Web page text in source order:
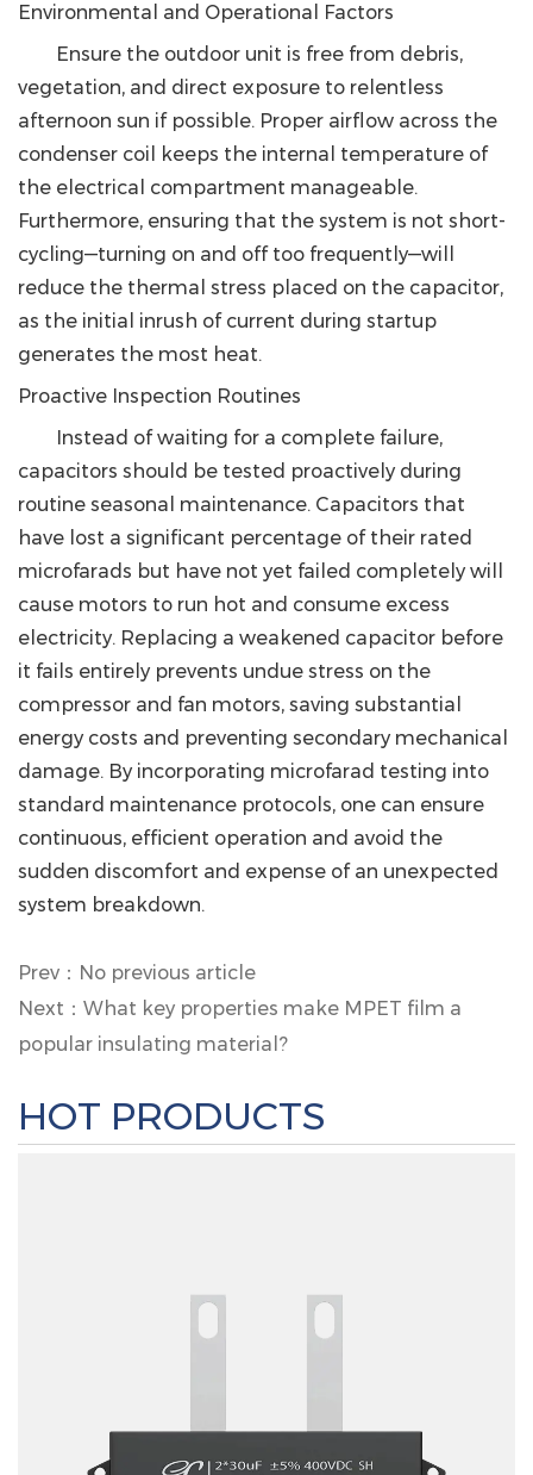
Environmental and Operational Factors
Ensure the outdoor unit is free from debris,
vegetation, and direct exposure to relentless
afternoon sun if possible. Proper airflow across the
condenser coil keeps the internal temperature of
the electrical compartment manageable.
Furthermore, ensuring that the system is not short-
cycling—turning on and off too frequently—will
reduce the thermal stress placed on the capacitor,
as the initial inrush of current during startup
generates the most heat.
Proactive Inspection Routines
Instead of waiting for a complete failure,
capacitors should be tested proactively during
routine seasonal maintenance. Capacitors that
have lost a significant percentage of their rated
microfarads but have not yet failed completely will
cause motors to run hot and consume excess
electricity. Replacing a weakened capacitor before
it fails entirely prevents undue stress on the
compressor and fan motors, saving substantial
energy costs and preventing secondary mechanical
damage. By incorporating microfarad testing into
standard maintenance protocols, one can ensure
continuous, efficient operation and avoid the
sudden discomfort and expense of an unexpected
system breakdown.
Prev：No previous article
Next：What key properties make MPET film a
popular insulating material?
HOT PRODUCTS